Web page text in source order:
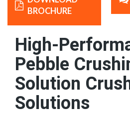
BROCHURE
High-
Pebble
Solution
Solutions